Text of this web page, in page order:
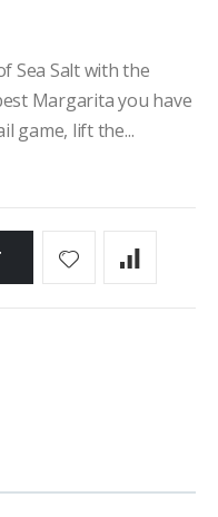
Sea Salt with the
Margarita you have
game, lift the...